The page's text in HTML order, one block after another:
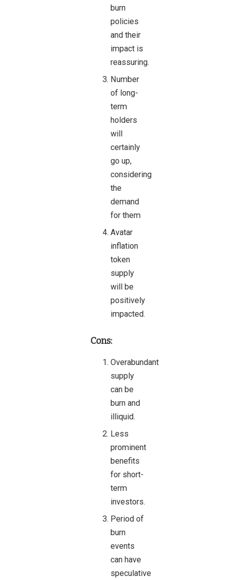
burn
policies
and their
impact is
reassuring.
Number
of long-
term
holders
will
certainly
go up,
considering
the
demand
for them
Avatar
inflation
token
supply
will be
positively
impacted.
Cons:
Overabundant
supply
can be
burn and
illiquid.
Less
prominent
benefits
for short-
term
investors.
Period of
burn
events
can have
speculative